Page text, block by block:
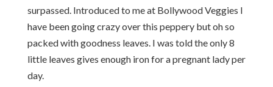
surpassed. Introduced to me at Bollywood Veggies I
have been going crazy over this peppery but oh so
packed with goodness leaves. I was told the only 8
little leaves gives enough iron for a pregnant lady per
day.